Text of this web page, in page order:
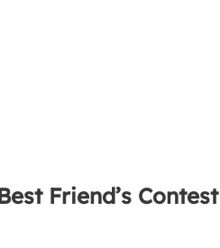
Friend’s Contest